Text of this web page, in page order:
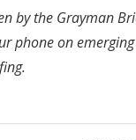
by the Grayman
phone on